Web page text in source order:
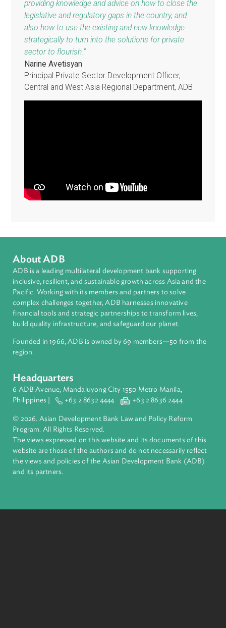
mindsets takes time,
patience and
determination."
and Policy Reform), ADB
sector to flourish.”
Narine Avetisyan
About ADB
ADB is a leading multilateral development bank supporting
inclusive, resilient, and sustainable growth across Asia and
Pacific. Working with its members and partners to solve
complex challenges together, ADB harnesses innovative
Founded in 1966, ADB is owned by 69 members—50 from